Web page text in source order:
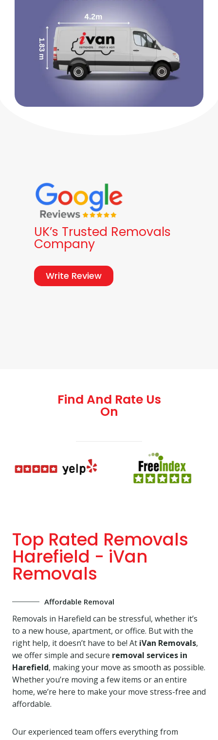
UK’s Trusted Removals
Company
Write Review
Find And Rate Us
On
Top Rated Removals
Harefield - iVan
Removals
Affordable Removal
Removals in Harefield can be stressful, whether it’s
to a new house, apartment, or office. But with the
right help, it doesn’t have to be! At iVan Removals,
we offer simple and secure removal services in
Harefield, making your move as smooth as possible.
Whether you’re moving a few items or an entire
home, we’re here to make your move stress-free and
affordable.
Our experienced team offers everything from